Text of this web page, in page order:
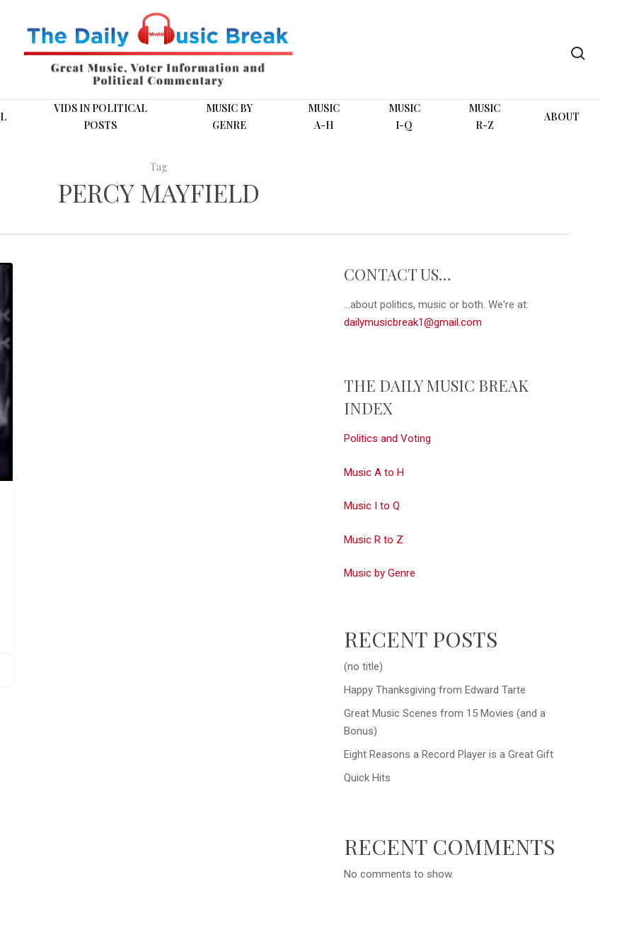
VIDS IN POLITICAL
POSTS
MUSIC BY
GENRE
MUSIC
A-H
MUSIC
I-Q
MUSIC
R-Z
ABOUT
Tag
PERCY MAYFIELD
CONTACT US…
...about politics, music or both. We're at:
dailymusicbreak1@gmail.com
THE DAILY MUSIC BREAK
INDEX
Politics and Voting
Music A to H
Music I to Q
Music R to Z
Music by Genre
RECENT POSTS
(no title)
Happy Thanksgiving from Edward Tarte
Great Music Scenes from 15 Movies (and a
Bonus)
Eight Reasons a Record Player is a Great Gift
Quick Hits
RECENT COMMENTS
No comments to show.